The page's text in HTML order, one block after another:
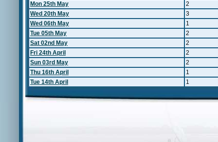
Mon 25th May
2
Wed 20th May
3
Wed 06th May
1
Tue 05th May
2
Sat 02nd May
2
Fri 24th April
2
Sun 03rd May
2
Thu 16th April
1
Tue 14th April
1